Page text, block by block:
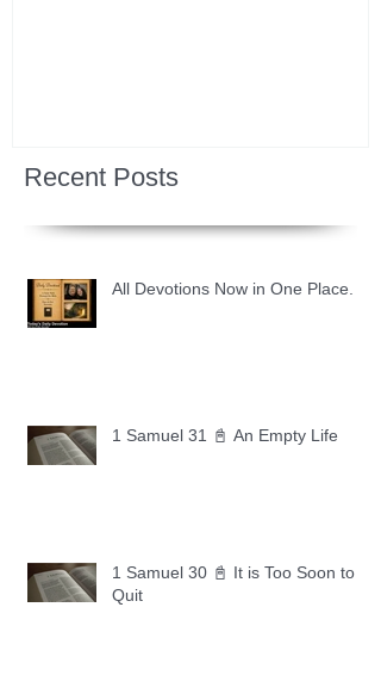
Recent Posts
All Devotions Now in One Place.
1 Samuel 31 📓 An Empty Life
1 Samuel 30 📓 It is Too Soon to
Quit